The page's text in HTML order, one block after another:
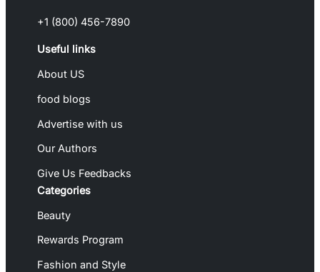
+1 (800) 456-7890
Useful links
About US
food blogs
Advertise with us
Our Authors
Give Us Feedbacks
Categories
Beauty
Rewards Program
Fashion and Style